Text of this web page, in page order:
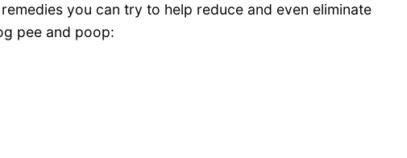
you can try to help reduce and even eliminate
pee and poop: